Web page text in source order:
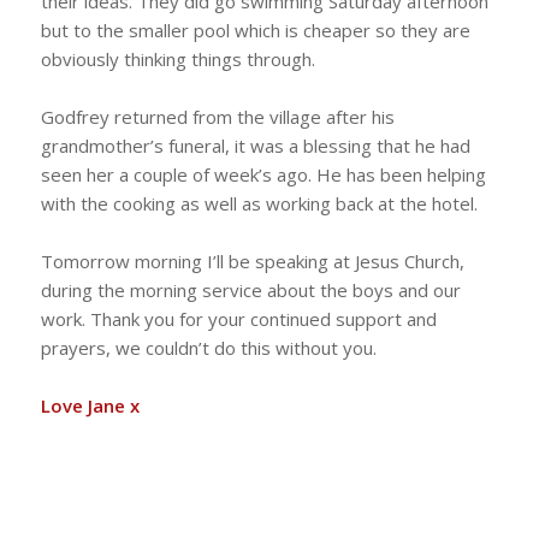
but to the smaller pool which is cheaper so they are
obviously thinking things through.
Godfrey returned from the village after his
grandmother’s funeral, it was a blessing that he had
seen her a couple of week’s ago. He has been helping
with the cooking as well as working back at the hotel.
Tomorrow morning I’ll be speaking at Jesus Church,
during the morning service about the boys and our
work. Thank you for your continued support and
prayers, we couldn’t do this without you.
Love Jane x